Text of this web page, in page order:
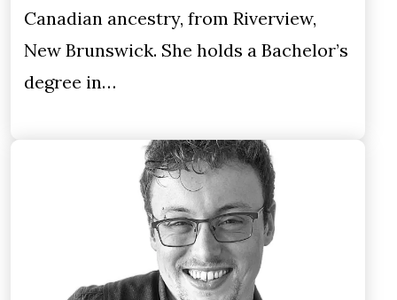
Canadian ancestry, from Riverview,
New Brunswick. She holds a Bachelor’s
degree in…